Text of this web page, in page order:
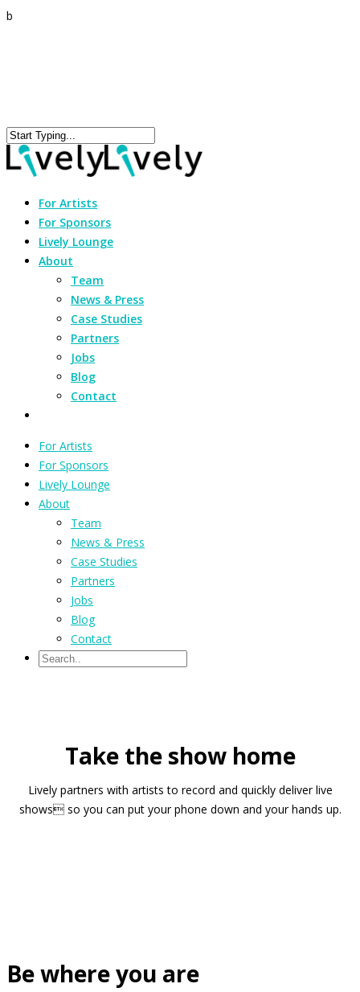
b
For Artists
For Sponsors
Lively Lounge
About
Team
News & Press
Case Studies
Partners
Jobs
Blog
Contact
For Artists
For Sponsors
Lively Lounge
About
Team
News & Press
Case Studies
Partners
Jobs
Blog
Contact
Take the show home
Lively partners with artists to record and quickly deliver live
shows so you can put your phone down and your hands up.
Be where you are